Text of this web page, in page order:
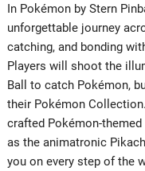
In Pokémon by Stern
unforgettable journey
catching, and bonding
Players will shoot the
Ball to catch Pokémon,
their Pokémon
crafted Pokémon-
as the animatronic
you on every step of the